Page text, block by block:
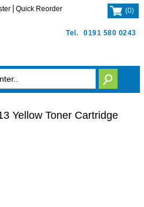
Tel. 0191 580 0243
Quick Reorder (0)
Yellow Toner Cartridge